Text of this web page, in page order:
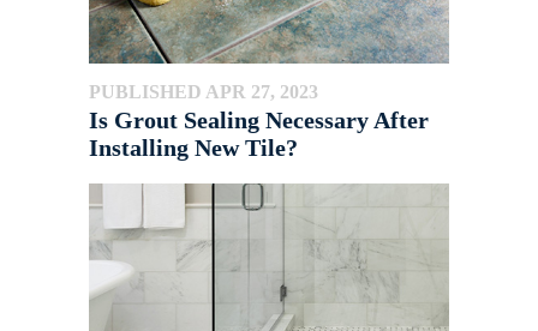
PUBLISHED APR 27, 2023
Is Grout Sealing Necessary After
Installing New Tile?